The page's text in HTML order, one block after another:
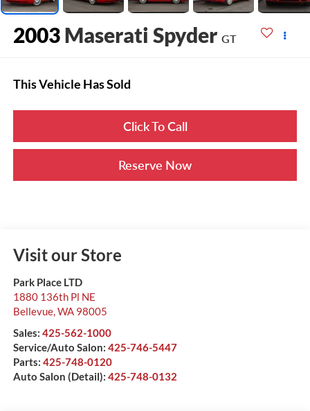
2003 Maserati Spyder GT
This Vehicle Has Sold
Click To Call
Reserve Now
Visit our Store
Park Place LTD
1880 136th Pl NE
Bellevue,WA 98005
Sales: 425-562-1000
Service/Auto Salon: 425-746-5447
Parts: 425-748-0120
Auto Salon (Detail): 425-748-0132